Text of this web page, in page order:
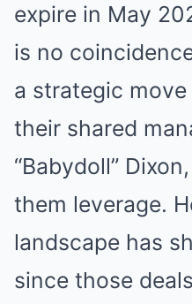
expire in May
is no
a strategic
their shared
“Babydoll”
them leverage.
landscape has
since those